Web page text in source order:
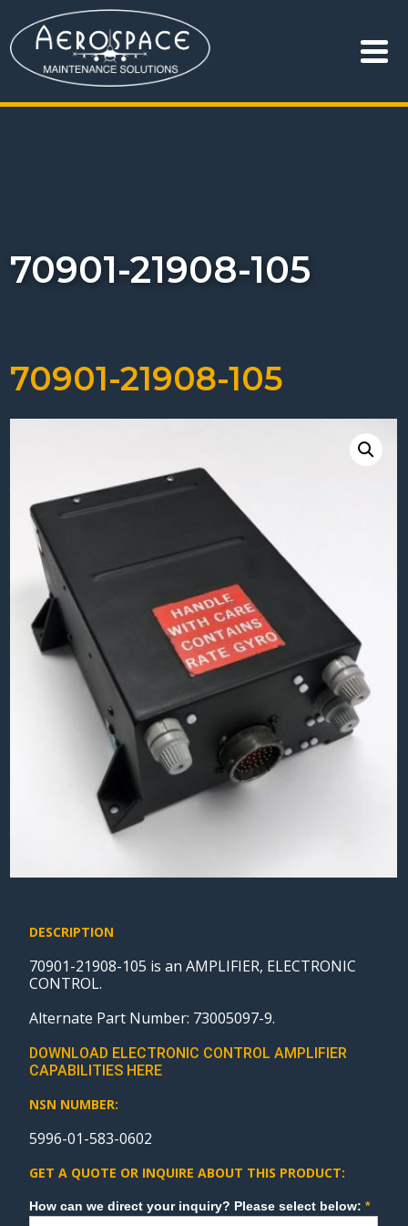
70901-21908-105
70901-21908-105
DESCRIPTION
70901-21908-105 is an AMPLIFIER, ELECTRONIC
CONTROL.
Alternate Part Number: 73005097-9.
DOWNLOAD ELECTRONIC CONTROL AMPLIFIER
CAPABILITIES HERE
NSN NUMBER:
5996-01-583-0602
GET A QUOTE OR INQUIRE ABOUT THIS PRODUCT:
Sales How can we direct your inquiry? Please select below:*